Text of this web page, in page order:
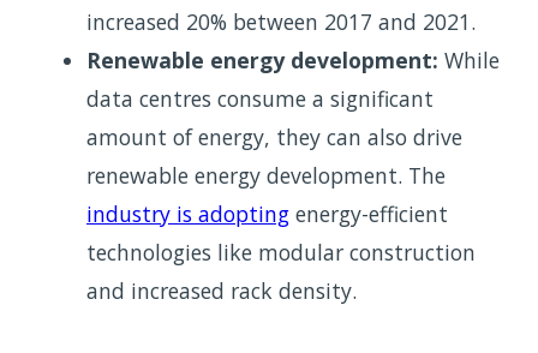
increased 20% between 2017 and 2021.
Renewable energy development: While
data centres consume a significant
amount of energy, they can also drive
renewable energy development. The
industry is adopting energy-efficient
technologies like modular construction
and increased rack density.